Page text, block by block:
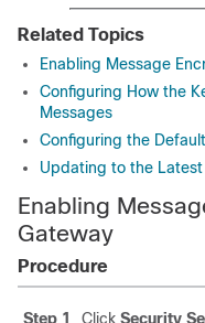
Related Topics
Enabling Message
Configuring How the
Messages
Configuring the
Updating to the Latest
Enabling
Gateway
Procedure
Step 1 Click Security